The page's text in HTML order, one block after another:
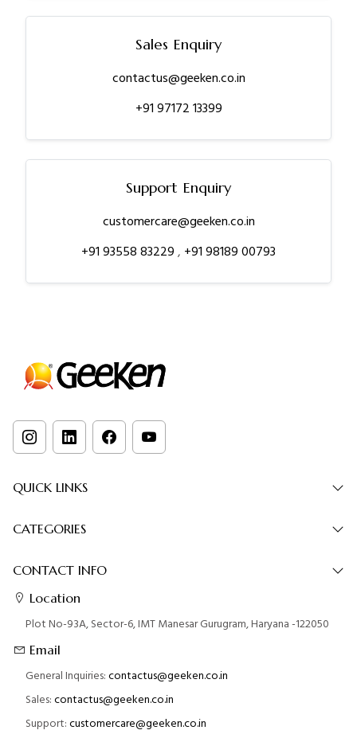
Sales Enquiry
contactus@geeken.co.in
+91 97172 13399
Support Enquiry
customercare@geeken.co.in
+91 93558 83229, +91 98189 00793
QUICK LINKS
CATEGORIES
CONTACT INFO
Location
Plot No-93A, Sector-6, IMT Manesar Gurugram, Haryana -122050
Email
General Inquiries:contactus@geeken.co.in
Sales:contactus@geeken.co.in
Support:customercare@geeken.co.in